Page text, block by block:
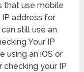
that use mobile
address for
still use an
Your IP
using an iOS or
your IP